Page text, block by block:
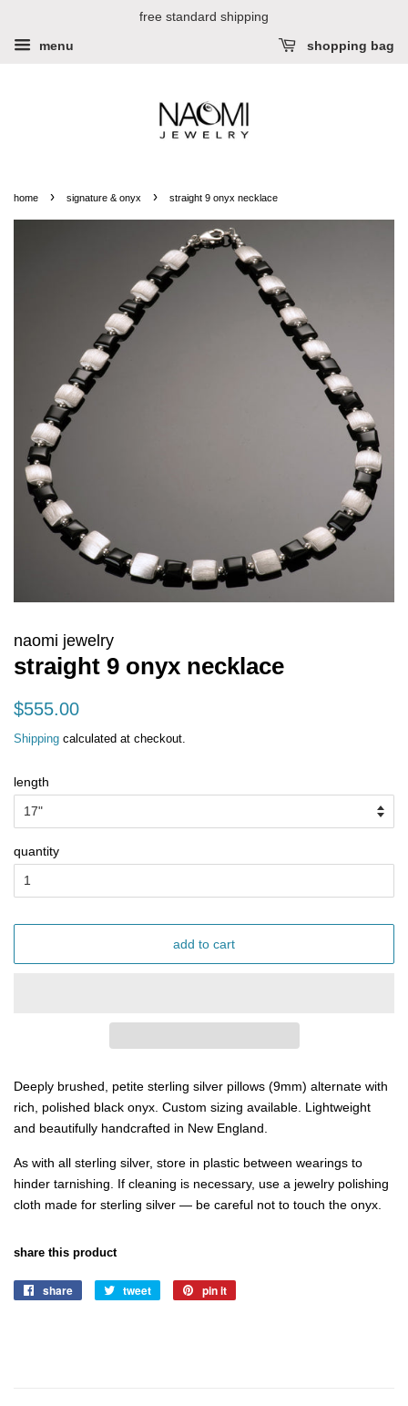
free standard shipping
menu shopping bag
home › signature & onyx › straight 9 onyx necklace
naomi jewelry
straight 9 onyx necklace
regular
$555.00
Shipping calculated at checkout.
length
quantity
add to cart
Deeply brushed, petite sterling silver pillows (9mm) alternate with
rich, polished black onyx. Custom sizing available. Lightweight
and beautifully handcrafted in New England.
As with all sterling silver, store in plastic between wearings to
hinder tarnishing. If cleaning is necessary, use a jewelry polishing
cloth made for sterling silver — be careful not to touch the onyx.
share this product
share
share
tweet
tweet
pin it